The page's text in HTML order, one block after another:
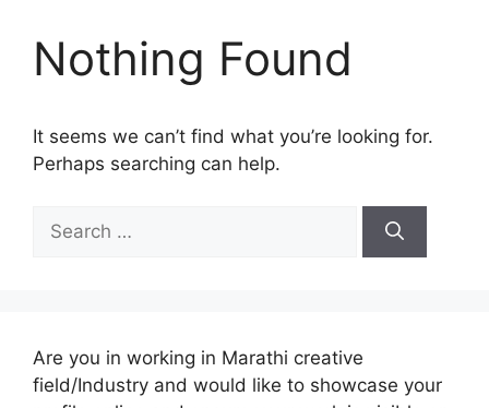
Nothing Found
It seems we can’t find what you’re looking for.
Perhaps searching can help.
for:
Are you in working in Marathi creative
field/Industry and would like to showcase your